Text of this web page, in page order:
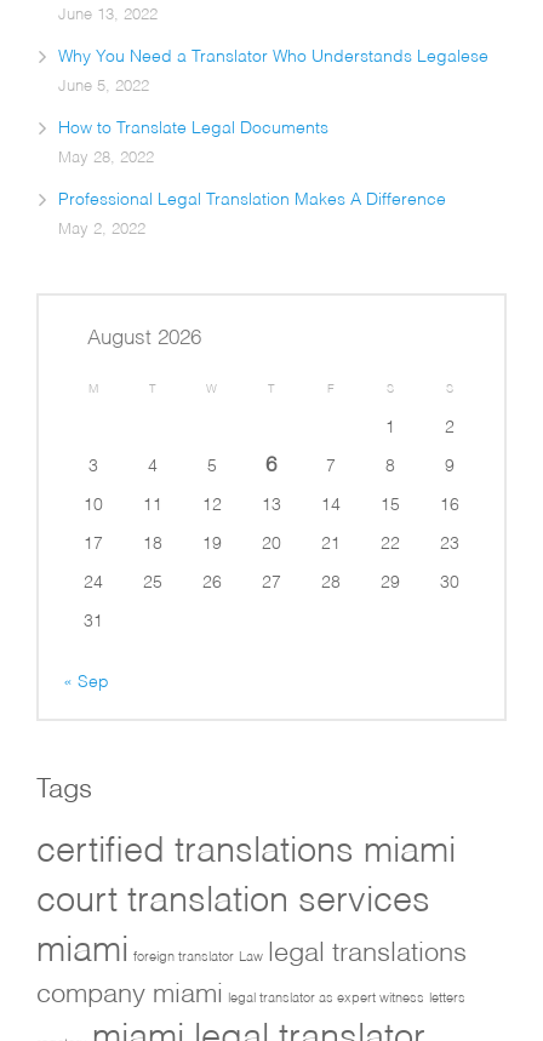
June 13, 2022
Why You Need a Translator Who Understands Legalese
June 5, 2022
How to Translate Legal Documents
May 28, 2022
Professional Legal Translation Makes A Difference
May 2, 2022
August 2026
M T W T F S S
1 2
3 4 5 6 7 8 9
10 11 12 13 14 15 16
17 18 19 20 21 22 23
24 25 26 27 28 29 30
31
« Sep
Tags
certified translations miami
court translation services
miami foreign translator Law
legal translations
company miami
legal translator as expert witness letters